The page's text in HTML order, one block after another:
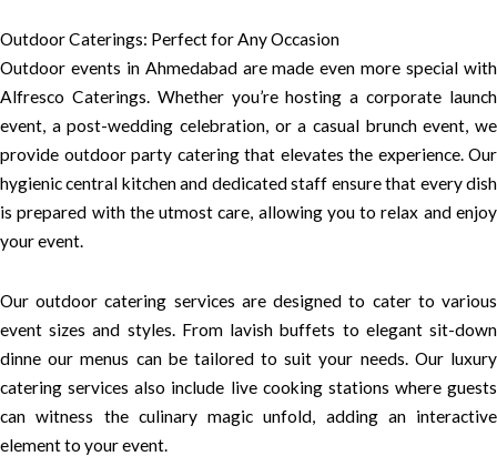
Outdoor Caterings: Perfect for Any Occasion
Outdoor events in Ahmedabad are made even more special with
Alfresco Caterings. Whether you’re hosting a corporate launch
event, a post-wedding celebration, or a casual brunch event, we
provide outdoor party catering that elevates the experience. Our
hygienic central kitchen and dedicated staff ensure that every dish
is prepared with the utmost care, allowing you to relax and enjoy
your event.
Our outdoor catering services are designed to cater to various
event sizes and styles. From lavish buffets to elegant sit-down
dinne our menus can be tailored to suit your needs. Our luxury
catering services also include live cooking stations where guests
can witness the culinary magic unfold, adding an interactive
element to your event.